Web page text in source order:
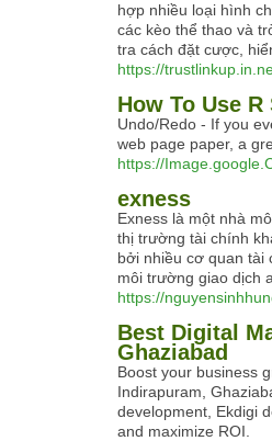
hợp nhiều loại hình
các kèo thể thao và
tra cách đặt cược,
https://
How To Use
Undo/Redo - If you
web page paper, a
https://
exness
Exness là một nhà
thị trường tài chính
bởi nhiều cơ quan tài
môi trường giao dịch
https://
Best Digital
Ghaziabad
Boost your business
Indirapuram,
development, Ekdigi
and maximize ROI.